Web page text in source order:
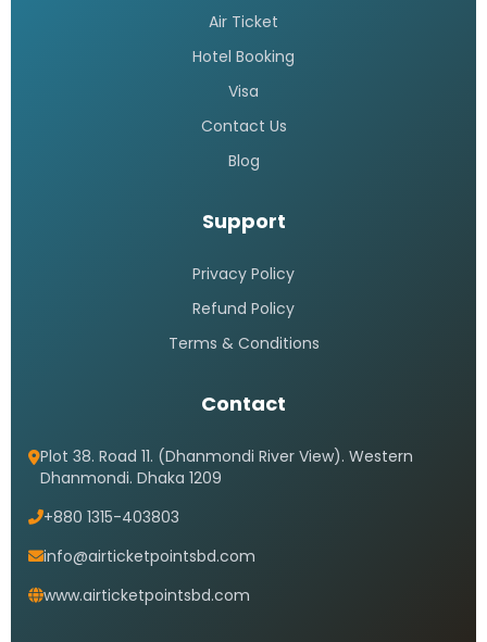
Air Ticket
Hotel Booking
Visa
Contact Us
Blog
Support
Privacy Policy
Refund Policy
Terms & Conditions
Contact
Plot 38. Road 11. (Dhanmondi River View). Western
Dhanmondi. Dhaka 1209
+880 1315-403803
info@airticketpointsbd.com
www.airticketpointsbd.com